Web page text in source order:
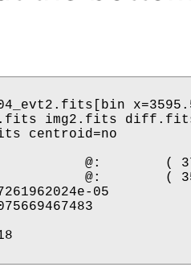
img2.fits
centroid=no
@:        (
@:        (
05